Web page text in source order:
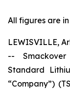
All figures are
LEWISVILLE,
--
Standard
“Company”)